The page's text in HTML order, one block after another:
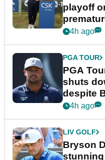
playoff
4h ago
PGA TOUR
PGA
shuts
despite
plea
4h ago
LIV GOLF
Bryson
stunning